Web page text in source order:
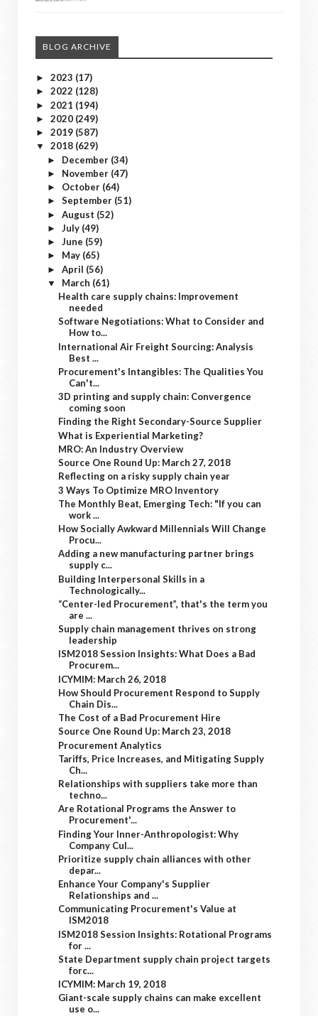
BLOG ARCHIVE
► 2023 (17)
► 2022 (128)
► 2021 (194)
► 2020 (249)
► 2019 (587)
▼ 2018 (629)
► December (34)
► November (47)
► October (64)
► September (51)
► August (52)
► July (49)
► June (59)
► May (65)
► April (56)
▼ March (61)
Health care supply chains: Improvement
needed
Software Negotiations: What to Consider and
How to...
International Air Freight Sourcing: Analysis
Best ...
Procurement's Intangibles: The Qualities You
Can't...
3D printing and supply chain: Convergence
coming soon
Finding the Right Secondary-Source Supplier
What is Experiential Marketing?
MRO: An Industry Overview
Source One Round Up: March 27, 2018
Reflecting on a risky supply chain year
3 Ways To Optimize MRO Inventory
The Monthly Beat, Emerging Tech: "If you can
work ...
How Socially Awkward Millennials Will Change
Procu...
Adding a new manufacturing partner brings
supply c...
Building Interpersonal Skills in a
Technologically...
“Center-led Procurement”, that's the term you
are ...
Supply chain management thrives on strong
leadership
ISM2018 Session Insights: What Does a Bad
Procurem...
ICYMIM: March 26, 2018
How Should Procurement Respond to Supply
Chain Dis...
The Cost of a Bad Procurement Hire
Source One Round Up: March 23, 2018
Procurement Analytics
Tariffs, Price Increases, and Mitigating Supply
Ch...
Relationships with suppliers take more than
techno...
Are Rotational Programs the Answer to
Procurement'...
Finding Your Inner-Anthropologist: Why
Company Cul...
Prioritize supply chain alliances with other
depar...
Enhance Your Company's Supplier
Relationships and ...
Communicating Procurement's Value at
ISM2018
ISM2018 Session Insights: Rotational Programs
for ...
State Department supply chain project targets
forc...
ICYMIM: March 19, 2018
Giant-scale supply chains can make excellent
use o...